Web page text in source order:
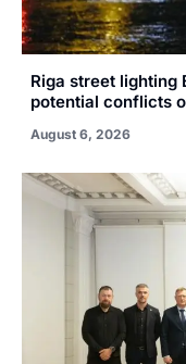
Riga street lighting
potential conflicts
August 6, 2026